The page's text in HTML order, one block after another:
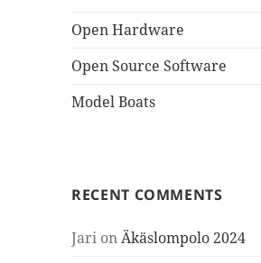
Open Hardware
Open Source Software
Model Boats
RECENT COMMENTS
Jari onÄkäslompolo 2024